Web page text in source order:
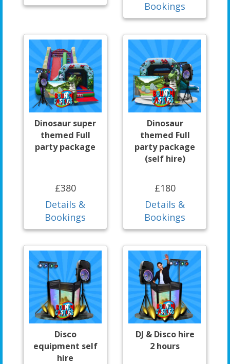
Bookings
Dinosaur super
themed Full
party package
£380
Details &
Bookings
Dinosaur
themed Full
party package
(self hire)
£180
Details &
Bookings
Disco
equipment self
hire
DJ & Disco hire
2 hours